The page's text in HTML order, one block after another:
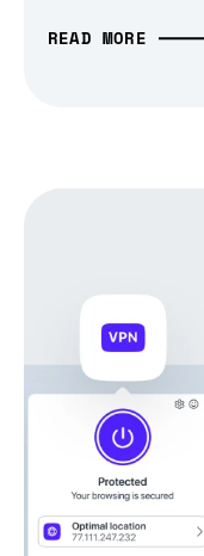
READ MORE